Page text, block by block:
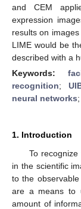
and CEM
expression
results on
LIME would be
described with a
Keywords:
recognition;
neural networks;
1. Introduction
To
in the scientific
to the
are a means to
amount of